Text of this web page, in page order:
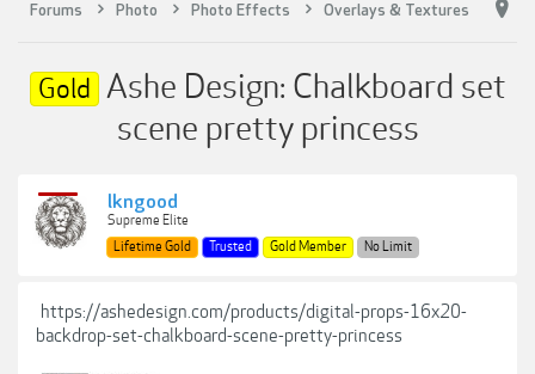
Forums Photo Photo Effects Overlays & Textures
Gold Ashe Design: Chalkboard set
scene pretty princess
lkngood
Supreme Elite
Lifetime Gold
Trusted Gold Member No Limit
https://ashedesign.com/products/digital-props-16x20-
backdrop-set-chalkboard-scene-pretty-princess